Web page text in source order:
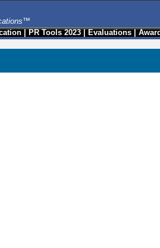
|PR Tools 2023|Evaluations|